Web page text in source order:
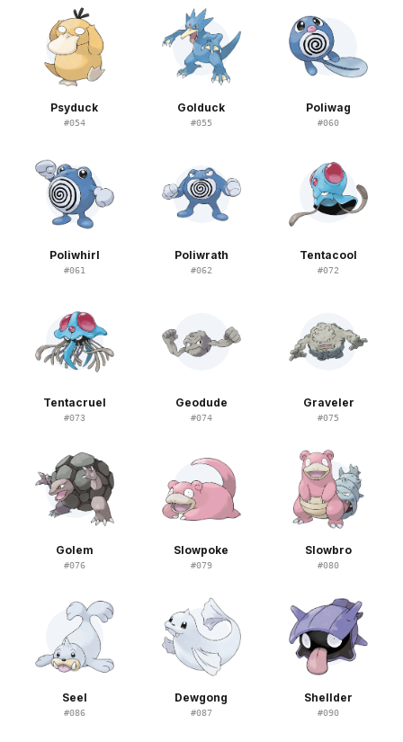
Psyduck
#054
Golduck
#055
Poliwag
#060
Poliwhirl
#061
Poliwrath
#062
Tentacool
#072
Tentacruel
#073
Geodude
#074
Graveler
#075
Golem
#076
Slowpoke
#079
Slowbro
#080
Seel
#086
Dewgong
#087
Shellder
#090